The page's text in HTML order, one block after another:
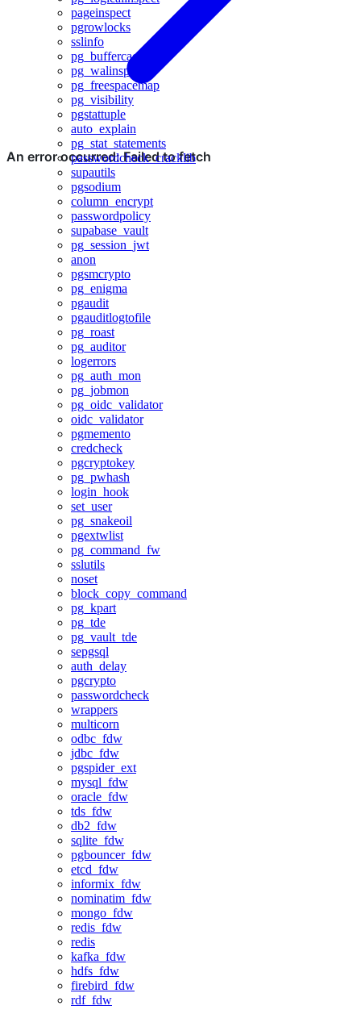
pageinspect
pgrowlocks
sslinfo
pg_buffercache
pg_walinspect
pg_freespacemap
pg_visibility
pgstattuple
auto_explain
pg_stat_statements
passwordcheck_cracklib
supautils
pgsodium
column_encrypt
passwordpolicy
supabase_vault
pg_session_jwt
anon
pgsmcrypto
pg_enigma
pgaudit
pgauditlogtofile
pg_roast
pg_auditor
logerrors
pg_auth_mon
pg_jobmon
pg_oidc_validator
oidc_validator
pgmemento
credcheck
pgcryptokey
pg_pwhash
login_hook
set_user
pg_snakeoil
pgextwlist
pg_command_fw
sslutils
noset
block_copy_command
pg_kpart
pg_tde
pg_vault_tde
sepgsql
auth_delay
pgcrypto
passwordcheck
wrappers
multicorn
odbc_fdw
jdbc_fdw
pgspider_ext
mysql_fdw
oracle_fdw
tds_fdw
db2_fdw
sqlite_fdw
pgbouncer_fdw
etcd_fdw
informix_fdw
nominatim_fdw
mongo_fdw
redis_fdw
redis
kafka_fdw
hdfs_fdw
firebird_fdw
rdf_fdw